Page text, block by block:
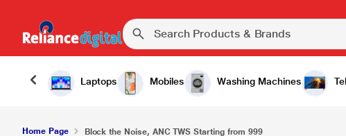
Laptops Mobiles Washing Machines
Home Page Block the Noise, ANC TWS Starting from 999